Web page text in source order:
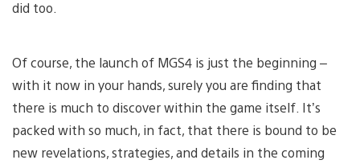
did too.
Of course, the launch of MGS4 is just the beginning –
with it now in your hands, surely you are finding that
there is much to discover within the game itself. It’s
packed with so much, in fact, that there is bound to be
new revelations, strategies, and details in the coming